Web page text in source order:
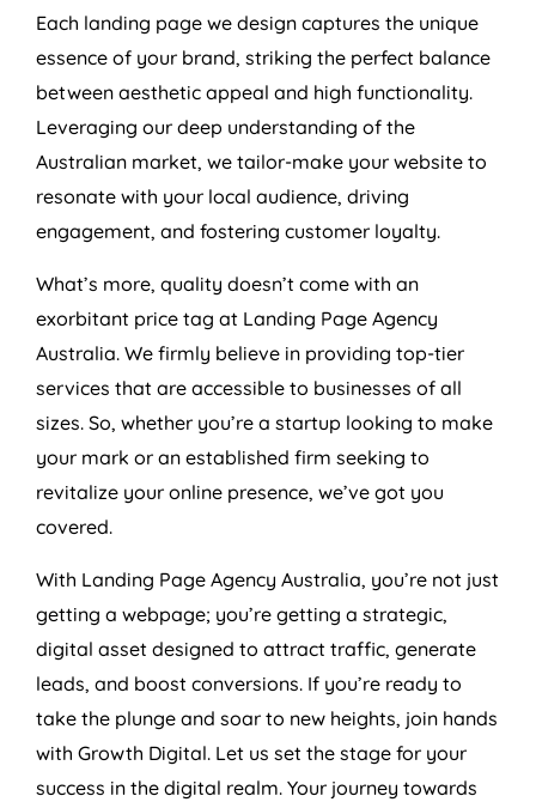
Each landing page we design captures the unique
essence of your brand, striking the perfect balance
between aesthetic appeal and high functionality.
Leveraging our deep understanding of the
Australian market, we tailor-make your website to
resonate with your local audience, driving
engagement, and fostering customer loyalty.
What’s more, quality doesn’t come with an
exorbitant price tag at Landing Page Agency
Australia. We firmly believe in providing top-tier
services that are accessible to businesses of all
sizes. So, whether you’re a startup looking to make
your mark or an established firm seeking to
revitalize your online presence, we’ve got you
covered.
With Landing Page Agency Australia, you’re not just
getting a webpage; you’re getting a strategic,
digital asset designed to attract traffic, generate
leads, and boost conversions. If you’re ready to
take the plunge and soar to new heights, join hands
with Growth Digital. Let us set the stage for your
success in the digital realm. Your journey towards